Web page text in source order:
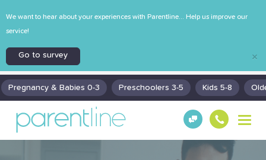
We want to hear about your experiences with Parentline... Help us improve our
service!
Go to survey ×
Pregnancy & Babies 0-3 Preschoolers 3-5 Kids 5-8
T
Get
Hel
130
0
30